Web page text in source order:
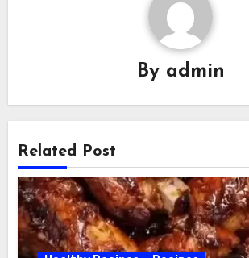
By admin
Related Post